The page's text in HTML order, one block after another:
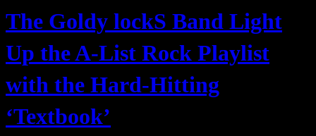
The Goldy lockS Band Light
Up the A-List Rock Playlist
with the Hard-Hitting
‘Textbook’